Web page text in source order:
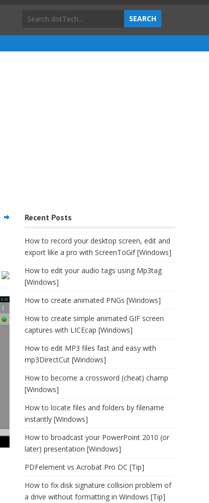
Recent Posts
How to record your desktop screen, edit and
export like a pro with ScreenToGif [Windows]
How to edit your audio tags using Mp3tag
[Windows]
How to create animated PNGs [Windows]
How to create simple animated GIF screen
captures with LICEcap [Windows]
How to edit MP3 files fast and easy with
mp3DirectCut [Windows]
How to become a crossword (cheat) champ
[Windows]
How to locate files and folders by filename
instantly [Windows]
How to broadcast your PowerPoint 2010 (or
later) presentation [Windows]
PDFelement vs Acrobat Pro DC [Tip]
How to fix disk signature collision problem of
a drive without formatting in Windows [Tip]